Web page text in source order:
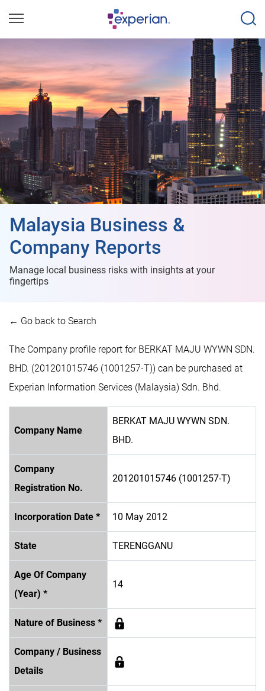
Malaysia Business &
Company Reports
Manage local business risks with insights at your
fingertips
← Go back to Search
The Company profile report for BERKAT MAJU WYWN SDN.
BHD. (201201015746 (1001257-T)) can be purchased at
Experian Information Services (Malaysia) Sdn. Bhd.
Company Name
BERKAT MAJU WYWN SDN.
BHD.
Company
Registration No.
201201015746 (1001257-T)
Incorporation Date * 10 May 2012
State TERENGGANU
Age Of Company
(Year) *
14
Nature of Business *
Company / Business
Details